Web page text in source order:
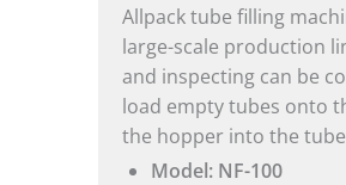
Allpack tube filling
large-scale production
and inspecting can be
load empty tubes onto
the hopper into the
Model: NF-100